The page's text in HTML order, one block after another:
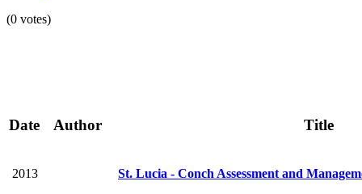
(0 votes)
Date Author Title
2013 St. Lucia - Conch Assessment and